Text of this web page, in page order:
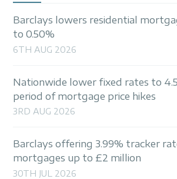
Barclays lowers residential
to 0.50%
6TH AUG 2026
Nationwide lower fixed rates to
period of mortgage price hikes
3RD AUG 2026
Barclays offering 3.99% tracker
mortgages up to £2 million
30TH JUL 2026